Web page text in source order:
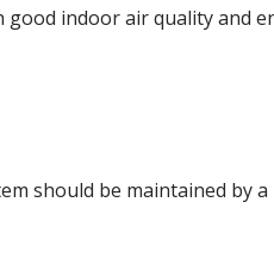
good indoor air qualityand
should be maintained by